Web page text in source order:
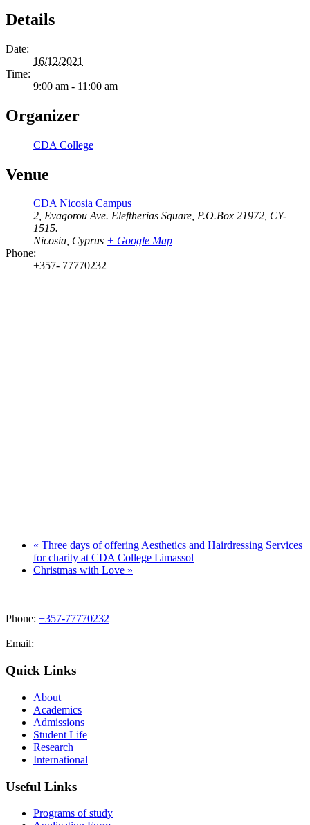
Details
Date:
16/12/2021
Time:
9:00 am - 11:00 am
Organizer
CDA College
Venue
CDA Nicosia Campus
2, Evagorou Ave. Eleftherias Square, P.O.Box 21972, CY-
1515.
Nicosia, Cyprus + Google Map
Phone:
+357- 77770232
« Three days of offering Aesthetics and Hairdressing Services
for charity at CDA College Limassol
Christmas with Love »
Phone: +357-77770232
Email:
Quick Links
About
Academics
Admissions
Student Life
Research
International
Useful Links
Programs of study